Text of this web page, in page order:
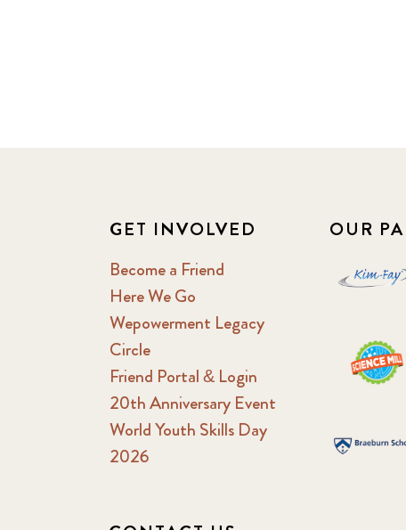
GET INVOLVED
Become a Friend
Here We Go
Wepowerment Legacy
Circle
Friend Portal & Login
20th Anniversary Event
World Youth Skills Day
2026
OUR